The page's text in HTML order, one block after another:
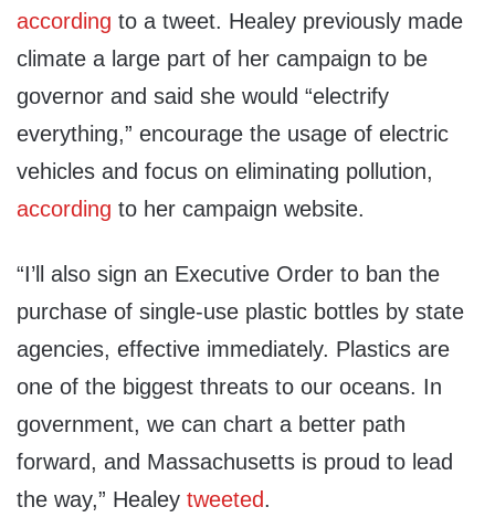
according to a tweet. Healey previously made
climate a large part of her campaign to be
governor and said she would “electrify
everything,” encourage the usage of electric
vehicles and focus on eliminating pollution,
according to her campaign website.
“I’ll also sign an Executive Order to ban the
purchase of single-use plastic bottles by state
agencies, effective immediately. Plastics are
one of the biggest threats to our oceans. In
government, we can chart a better path
forward, and Massachusetts is proud to lead
the way,” Healey tweeted.